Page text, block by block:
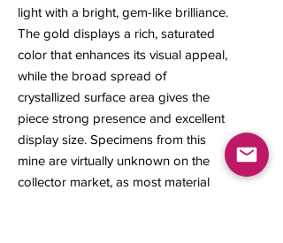
light with a bright, gem-like brilliance.
The gold displays a rich, saturated
color that enhances its visual appeal,
while the broad spread of
crystallized surface area gives the
piece strong presence and excellent
display size. Specimens from this
mine are virtually unknown on the
collector market, as most material